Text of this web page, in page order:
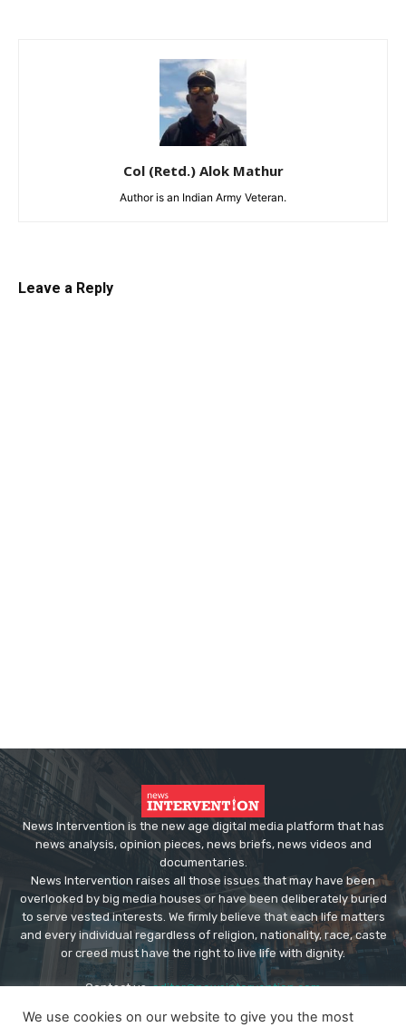
Col (Retd.) Alok Mathur
Author is an Indian Army Veteran.
Leave a Reply
News Intervention is the new age digital media platform that has
news analysis, opinion pieces, news briefs, news videos and
documentaries.
News Intervention raises all those issues that may have been
overlooked by big media houses or have been deliberately buried
to serve vested interests. We firmly believe that each life matters
and every individual regardless of religion, nationality, race, caste
or creed must have the right to live life with dignity.
Contact us:editor@newsintervention.com
We use cookies on our website to give you the most